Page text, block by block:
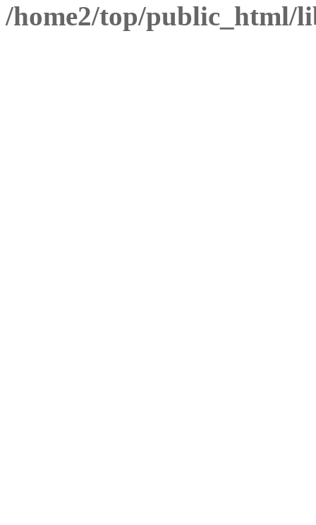
/home2/top/public_html/